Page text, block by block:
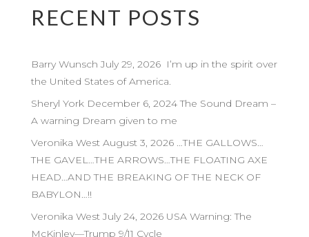
RECENT POSTS
Barry Wunsch July 29, 2026 I’m up in the spirit over
the United States of America.
Sheryl York December 6, 2024 The Sound Dream –
A warning Dream given to me
Veronika West August 3, 2026 …THE GALLOWS…
THE GAVEL…THE ARROWS…THE FLOATING AXE
HEAD…AND THE BREAKING OF THE NECK OF
BABYLON…!!
Veronika West July 24, 2026 USA Warning: The
McKinley—Trump 9/11 Cycle